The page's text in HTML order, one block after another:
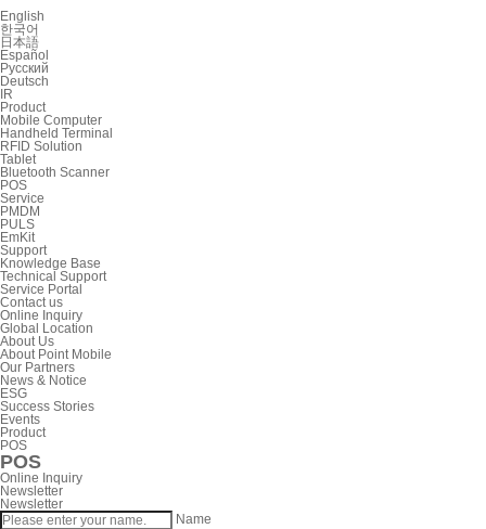
English
한국어
日本語
Español
Русский
Deutsch
IR
Product
Mobile Computer
Handheld Terminal
RFID Solution
Tablet
Bluetooth Scanner
POS
Service
PMDM
PULS
EmKit
Support
Knowledge Base
Technical Support
Service Portal
Contact us
Online Inquiry
Global Location
About Us
About Point Mobile
Our Partners
News & Notice
ESG
Success Stories
Events
Product
POS
POS
Online Inquiry
Newsletter
Newsletter
Name